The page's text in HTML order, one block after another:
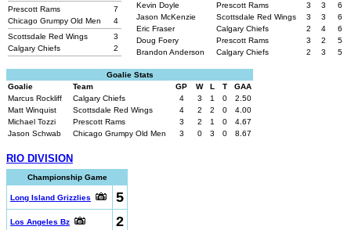
Prescott Rams
7
Chicago Grumpy Old Men
4
Scottsdale Red Wings
3
Calgary Chiefs
2
Kevin Doyle
Prescott Rams 3 3
6
Jason McKenzie
Scottsdale Red Wings 3 3
6
Eric Fraser
Calgary Chiefs 2 4
6
Doug Foery
Prescott Rams 3 2
5
Brandon Anderson
Calgary Chiefs 2 3 5
Goalie Stats
Goalie
Team GP W L T
GAA
Marcus Rockliff
Calgary Chiefs 4 3 1 0
2.50
Matt Winquist
Scottsdale Red Wings 4 2 2 0
4.00
Michael Tozzi
Prescott Rams 3 2 1 0
4.67
Jason Schwab
Chicago Grumpy Old Men 3 0 3 0 8.67
RIO DIVISION
Championship Game
Long Island Grizzlies 5
Los Angeles Bz 2